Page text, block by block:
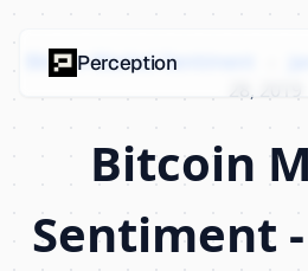
Bitcoin Market Sentiment
28, 2019
Bitcoin
Sentiment
Perception